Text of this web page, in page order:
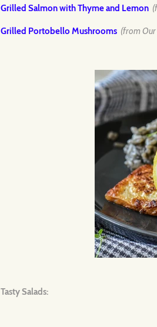
Grilled Salmon with Thyme and Lemon
Grilled Portobello Mushrooms (from
Tasty Salads: